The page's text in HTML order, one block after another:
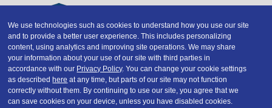
Copyright © 2026 DATAVERSITY Education, LLC
Advertising / Terms and Conditions / Privacy Policy
Code of Conduct / Conference Policies
CA: Do Not Sell My Personal Information
We use technologies such as cookies to understand how you use our site
and to provide a better user experience. This includes personalizing
content, using analytics and improving site operations. We may share
your information about your use of our site with third parties in
accordance with our Privacy Policy. You can change your cookie settings
as describedhere at any time, but parts of our site may not function
correctly without them. By continuing to use our site, you agree that we
can save cookies on your device, unless you have disabled cookies.